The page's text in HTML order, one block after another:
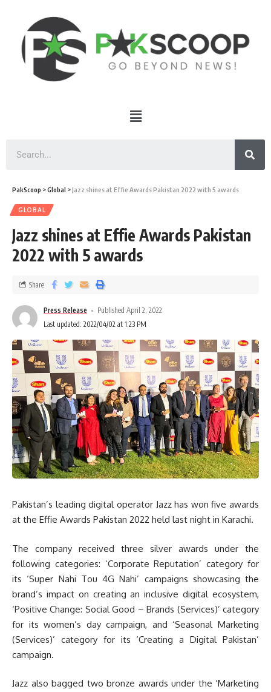
PakScoop >Global >Jazz shines at Effie Awards Pakistan 2022 with 5 awards
GLOBAL
Jazz shines at Effie Awards Pakistan
2022 with 5 awards
Press Release
Published April 2, 2022
Last updated: 2022/04/02 at 1:23 PM
Share
Pakistan’s leading digital operator Jazz has won five awards
at the Effie Awards Pakistan 2022 held last night in Karachi.
The company received three silver awards under the
following categories: ‘Corporate Reputation’ category for
its ‘Super Nahi Tou 4G Nahi’ campaigns showcasing the
brand’s impact on creating an inclusive digital ecosystem,
‘Positive Change: Social Good – Brands (Services)’ category
for its women’s day campaign, and ‘Seasonal Marketing
(Services)’ category for its ‘Creating a Digital Pakistan’
campaign.
Jazz also bagged two bronze awards under the ‘Marketing